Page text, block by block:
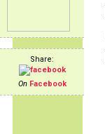
Share:
On Facebook